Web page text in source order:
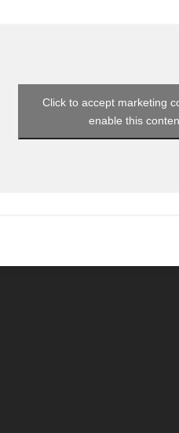
Click to accept marketing
enable this